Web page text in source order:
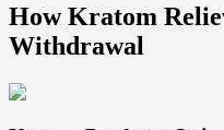
How Kratom
Withdrawal